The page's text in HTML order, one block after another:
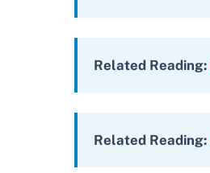
Related Reading:
Related Reading: